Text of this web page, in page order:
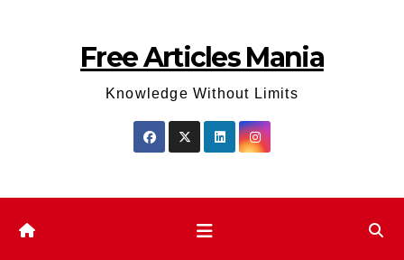
Free Articles Mania
Knowledge Without Limits